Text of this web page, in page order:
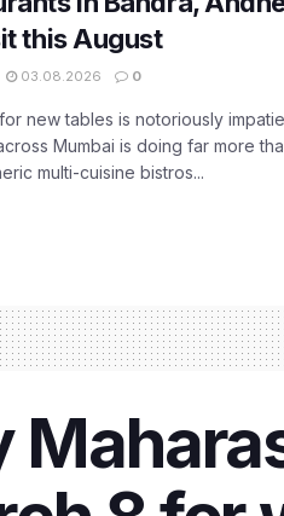
this August
03.08.2026 0
new tables is notoriously
Mumbai is doing far more
multi-cuisine bistros...